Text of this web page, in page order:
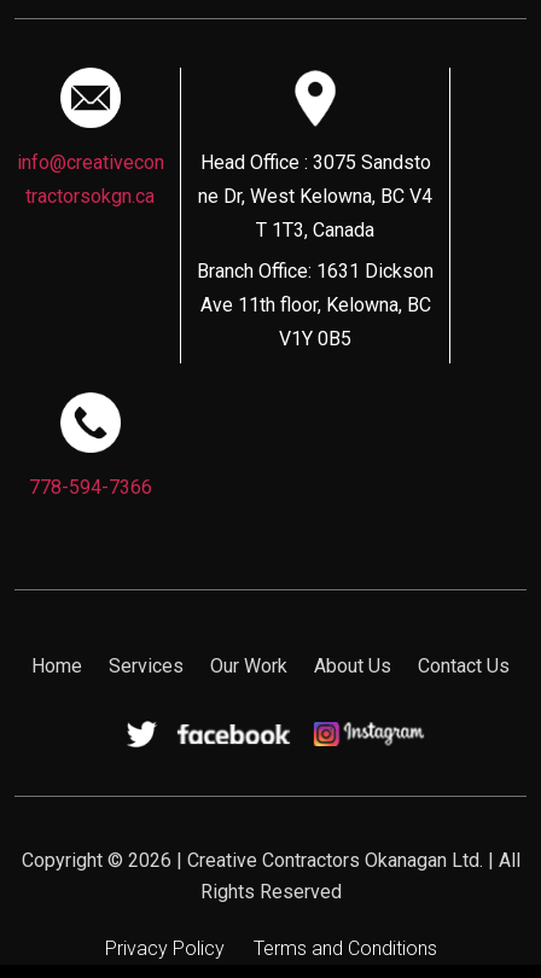
info@creativecon
tractorsokgn.ca
Head Office : 3075 Sandsto
ne Dr, West Kelowna, BC V4
T 1T3, Canada
Branch Office: 1631 Dickson
Ave 11th floor, Kelowna, BC
V1Y 0B5
778-594-7366
Home Services Our Work About Us Contact Us
Copyright © 2026 | Creative Contractors Okanagan Ltd. | All
Rights Reserved
Privacy Policy Terms and Conditions